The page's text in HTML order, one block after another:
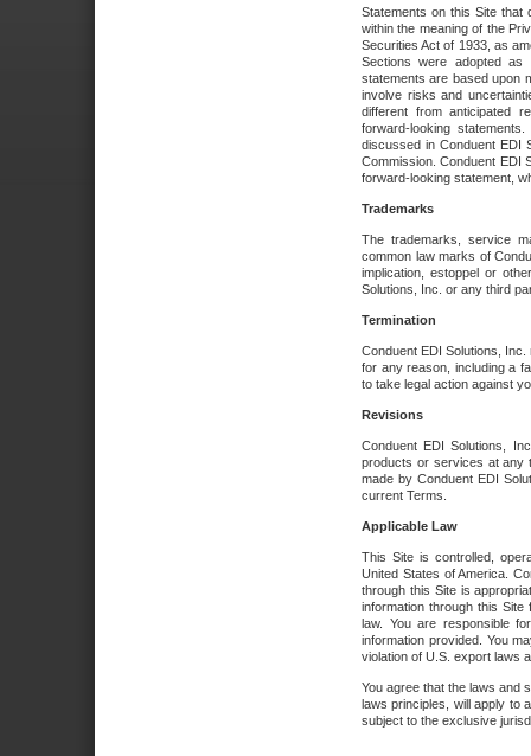
Statements on this Site that
within the meaning of the
Securities Act of 1933, as
Sections were adopted as
statements are based upon
involve risks and
different from anticipated
forward-looking
discussed in Conduent EDI
Commission. Conduent EDI
forward-looking statement,
Trademarks
The trademarks, service
common law marks of
implication, estoppel or
Solutions, Inc. or any third
Termination
Conduent EDI Solutions,
for any reason, including a
to take legal action against
Revisions
Conduent EDI Solutions,
products or services at any
made by Conduent EDI
current Terms.
Applicable Law
This Site is controlled,
United States of America.
through this Site is
information through this
law. You are responsible
information provided. You
violation of U.S. export laws
You agree that the laws and
laws principles, will apply to
subject to the exclusive